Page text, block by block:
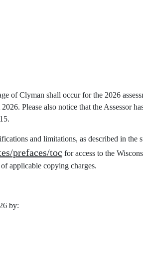
of Clyman shall occur for the 2026
Please also notice that the Assessor
and limitations, as described in the
prefaces/toc for access to the
applicable copying charges.
by: